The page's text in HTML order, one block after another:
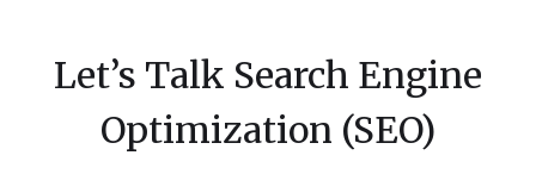
Let’s Talk Search Engine
Optimization (SEO)